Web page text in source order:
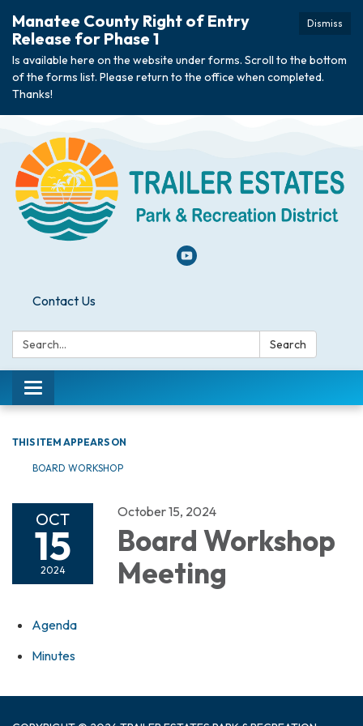
Dismiss
Manatee County Right of Entry
Release for Phase 1
Is available here on the website under forms. Scroll to the bottom
of the forms list. Please return to the office when completed.
Thanks!
Contact Us
Search: Search
Toggle navigation
THIS ITEM APPEARS ON
BOARD WORKSHOP
OCT
15
2024
October 15, 2024
Board Workshop
Meeting
Agenda
Minutes